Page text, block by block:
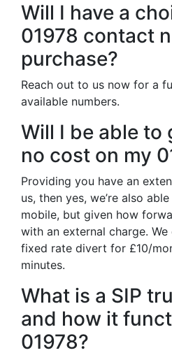
Will I have a
01978 contact
purchase?
Reach out to us now for a
available numbers.
Will I be able to
no cost on my
Providing you have an
us, then yes, we’re also
mobile, but given how
with an external charge.
fixed rate divert for £10/
minutes.
What is a SIP
and how it
01978?